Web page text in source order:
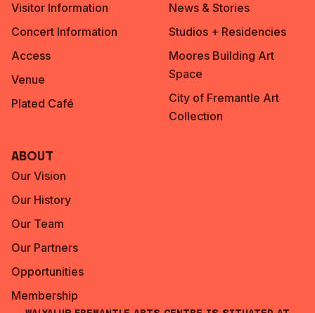
Visitor Information
Concert Information
Access
Venue
Plated Café
News & Stories
Studios + Residencies
Moores Building Art
Space
City of Fremantle Art
Collection
About
Our Vision
Our History
Our Team
Our Partners
Opportunities
Membership